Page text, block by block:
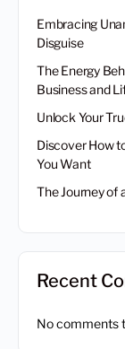
Embracing
Disguise
The Energy
Business and
Unlock Your
Discover How
You Want
The Journey of
Recent
No comments